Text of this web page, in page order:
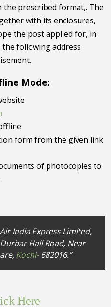
prescribed format,. The
with its enclosures,
the post applied for, in
following address
Mode:
form from the given link
of photocopies to
India Express Limited,
Hall Road, Near
Kochi-682016.”
Here